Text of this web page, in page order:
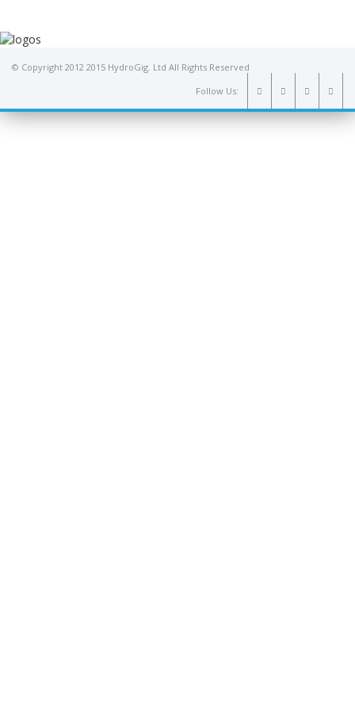
© Copyright 2012 2015 HydroGig. Ltd All Rights Reserved
Follow Us: